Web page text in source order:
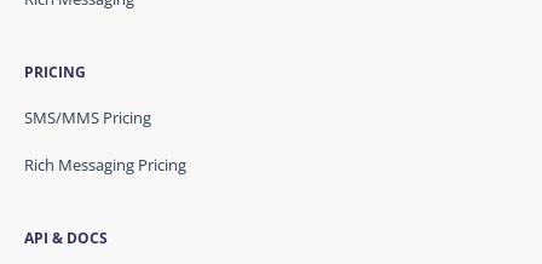
PRICING
SMS/MMS Pricing
Rich Messaging Pricing
API & DOCS